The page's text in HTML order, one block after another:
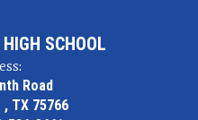
SCHOOL
Road
TX 75766